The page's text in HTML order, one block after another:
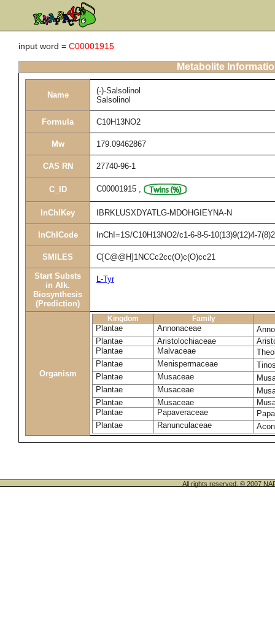
input word = C00001915
Metabolite
Name
(-)-Salsolinol
Salsolinol
Formula C10H13NO2
Mw 179.09462867
CAS RN 27740-96-1
C_ID C00001915 ,
InChIKey IBRKLUSXDYATLG-MDOHGIEYNA-N
InChICode InChI=1S/C10H13NO2/c1-6-8-5-10(13)9(12)4-
SMILES C[C@@H]1NCCc2cc(O)c(O)cc21
Start Substs
in Alk.
Biosynthesis
(Prediction)
L-Tyr
Organism
Kingdom Family
Plantae Annonaceae
Plantae
Aristolochiaceae
Plantae
Malvaceae
Plantae
Menispermaceae
Plantae
Musaceae
Plantae
Musaceae
Plantae
Musaceae
Plantae
Papaveraceae
Plantae
Ranunculaceae
All rights reserved. © 2007